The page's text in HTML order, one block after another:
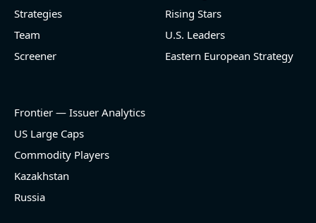
Strategies
Team
Screener
Rising Stars
U.S. Leaders
Eastern European Strategy
Frontier — Issuer Analytics
US Large Caps
Commodity Players
Kazakhstan
Russia